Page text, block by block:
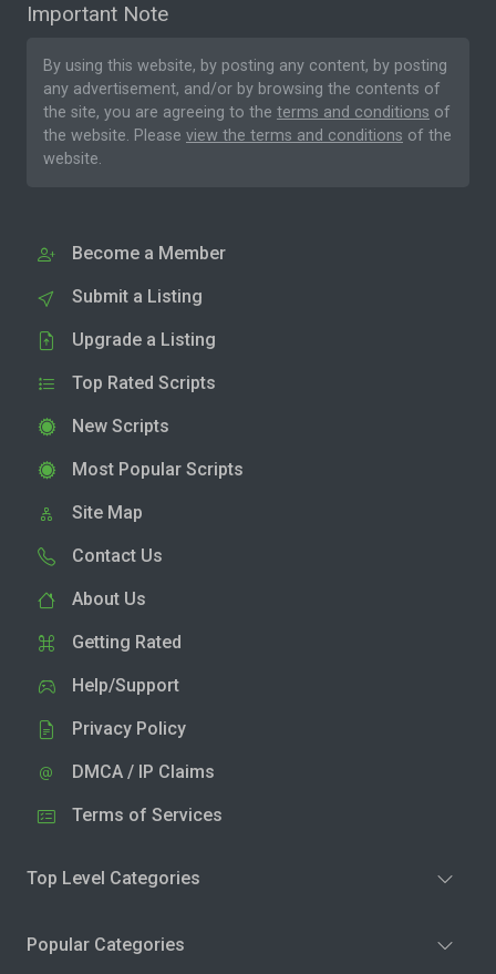
Important Note
By using this website, by posting any content, by posting
any advertisement, and/or by browsing the contents of
the site, you are agreeing to the terms and conditions of
the website. Please view the terms and conditions of the
website.
Become a Member
Submit a Listing
Upgrade a Listing
Top Rated Scripts
New Scripts
Most Popular Scripts
Site Map
Contact Us
About Us
Getting Rated
Help/Support
Privacy Policy
DMCA / IP Claims
Terms of Services
Top Level Categories
Popular Categories